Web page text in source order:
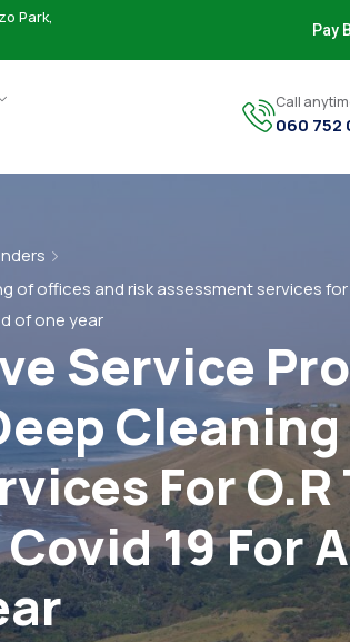
Park,
Pay
Call
060 752
offices and risk assessment services for
of one year
Service
For O.R
19 For